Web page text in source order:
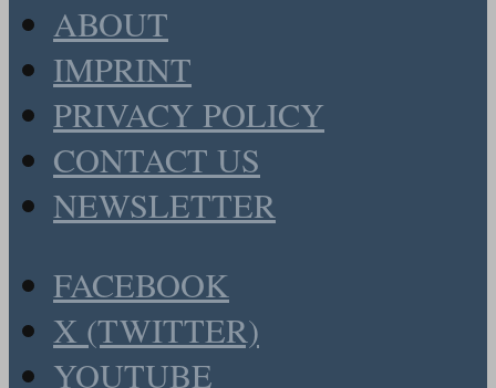
ABOUT
IMPRINT
PRIVACY POLICY
CONTACT US
NEWSLETTER
FACEBOOK
X (TWITTER)
YOUTUBE